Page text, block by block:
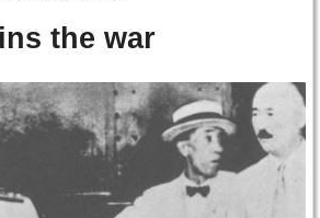
the war